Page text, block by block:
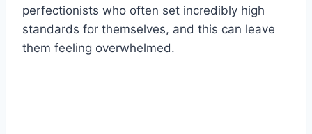
perfectionists who often set incredibly high
standards for themselves, and this can leave
them feeling overwhelmed.